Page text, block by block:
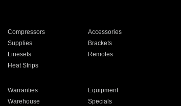
Compressors
Accessories
Supplies
Brackets
Linesets
Remotes
Heat Strips
Warranties
Equipment
Warehouse Specials